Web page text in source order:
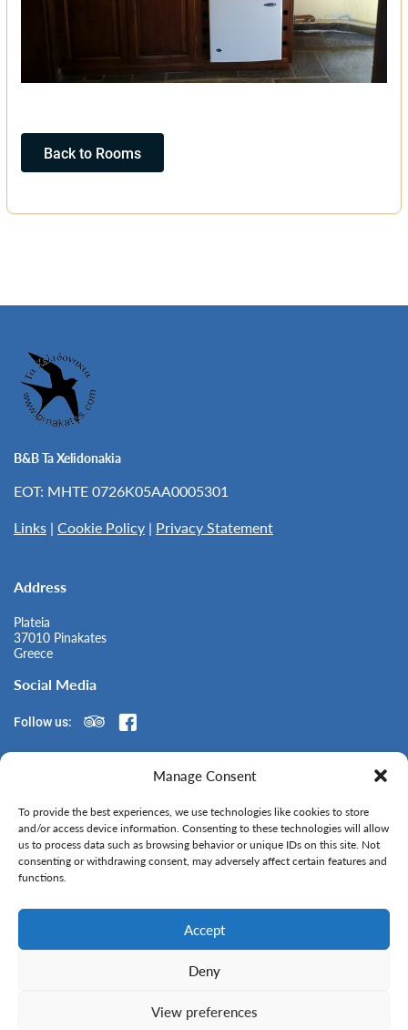
Manage Consent
To provide the best experiences, we use technologies like cookies to store
and/or access device information. Consenting to these technologies will allow
us to process data such as browsing behavior or unique IDs on this site. Not
consenting or withdrawing consent, may adversely affect certain features and
functions.
Accept
Deny
View preferences
Back to Rooms
B&B Ta Xelidonakia
EOT: MHTE 0726K05AA0005301
Links | Cookie Policy | Privacy Statement
Address
Plateia
37010 Pinakates
Greece
Social Media
Follow us:
+ 30 6976 215 187
wiesenward.renders@gmail.com
No Smoking - Free Wifi
All Creditcards Accepted